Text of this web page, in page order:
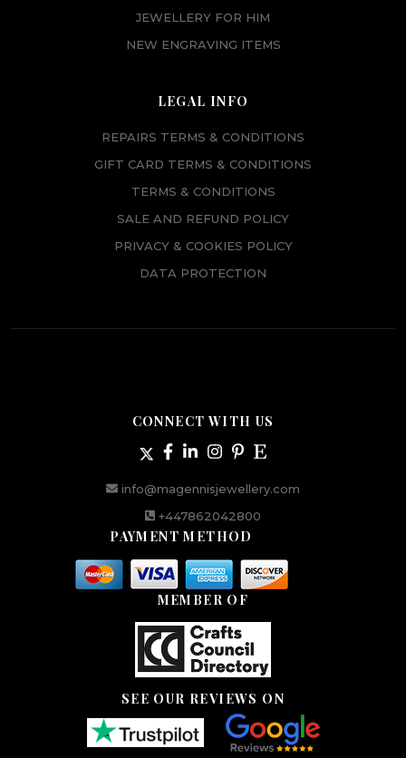
JEWELLERY FOR HIM
NEW ENGRAVING ITEMS
LEGAL INFO
REPAIRS TERMS & CONDITIONS
GIFT CARD TERMS & CONDITIONS
TERMS & CONDITIONS
SALE AND REFUND POLICY
PRIVACY & COOKIES POLICY
DATA PROTECTION
CONNECT WITH US
info@magennisjewellery.com
+447862042800
PAYMENT METHOD
MEMBER OF
SEE OUR REVIEWS ON